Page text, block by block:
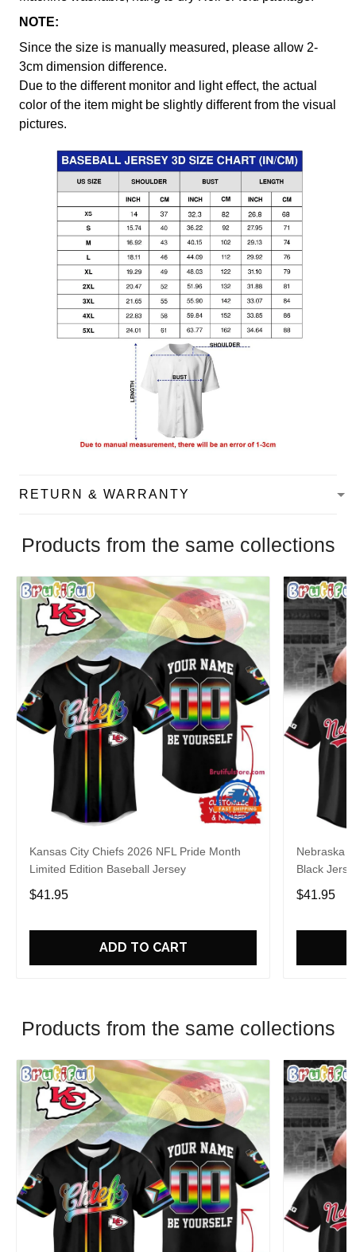
NOTE:
Since the size is manually measured, please allow 2-
3cm dimension difference.
Due to the different monitor and light effect, the actual
color of the item might be slightly different from the visual
pictures.
RETURN & WARRANTY
Products from the same collections
Kansas City Chiefs 2026 NFL Pride Month
Limited Edition Baseball Jersey
$41.95
ADD TO CART
Nebraska
Black
$41.95
Products from the same collections